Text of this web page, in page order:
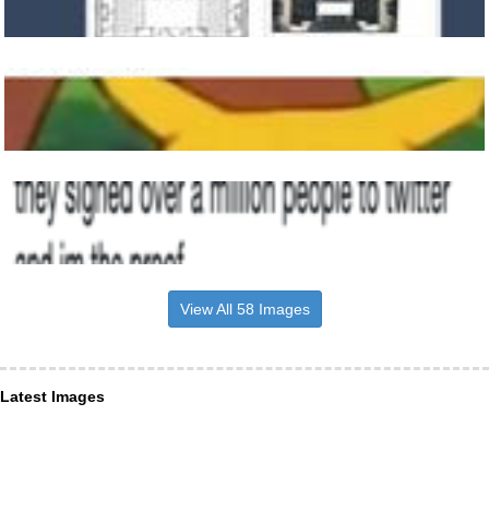
View All 58 Images
Latest Images